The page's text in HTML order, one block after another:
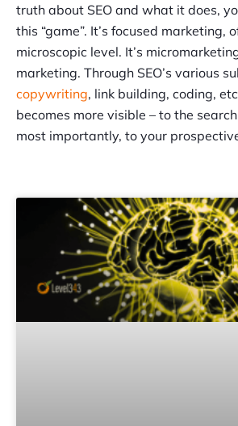
truth about SEO and what it does,
this “game”. It’s focused marketing,
microscopic level. It’s
marketing. Through SEO’s various
copywriting, link building, coding,
becomes more visible – to the
most importantly, to your